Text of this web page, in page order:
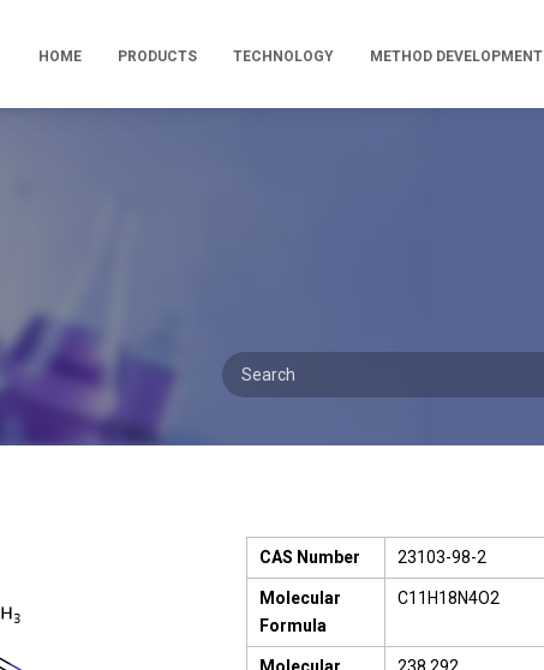
HOME PRODUCTS TECHNOLOGY METHOD DEVELOPMENT
CAS Number 23103-98-2
Molecular
Formula
C11H18N4O2